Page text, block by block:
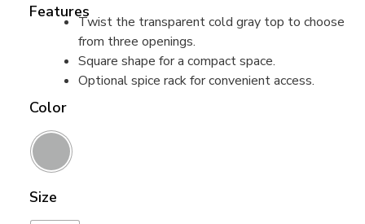
Features
Twist the transparent cold gray top to choose
from three openings.
Square shape for a compact space.
Optional spice rack for convenient access.
Color
Size